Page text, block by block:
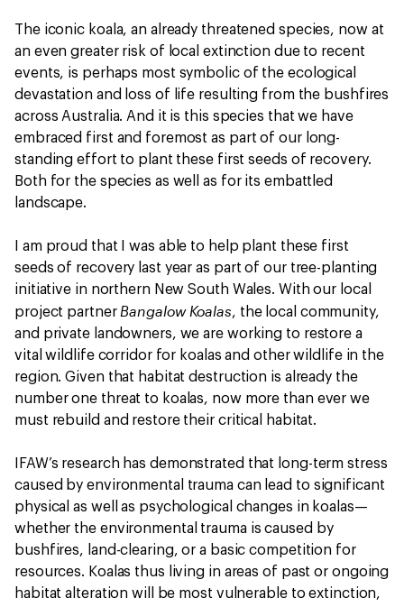
The iconic koala, an already threatened species, now at
an even greater risk of local extinction due to recent
events, is perhaps most symbolic of the ecological
devastation and loss of life resulting from the bushfires
across Australia. And it is this species that we have
embraced first and foremost as part of our long-
standing effort to plant these first seeds of recovery.
Both for the species as well as for its embattled
landscape.
I am proud that I was able to help plant these first
seeds of recovery last year as part of our tree-planting
initiative in northern New South Wales. With our local
project partner Bangalow Koalas, the local community,
and private landowners, we are working to restore a
vital wildlife corridor for koalas and other wildlife in the
region. Given that habitat destruction is already the
number one threat to koalas, now more than ever we
must rebuild and restore their critical habitat.
IFAW’s research has demonstrated that long-term stress
caused by environmental trauma can lead to significant
physical as well as psychological changes in koalas—
whether the environmental trauma is caused by
bushfires, land-clearing, or a basic competition for
resources. Koalas thus living in areas of past or ongoing
habitat alteration will be most vulnerable to extinction,